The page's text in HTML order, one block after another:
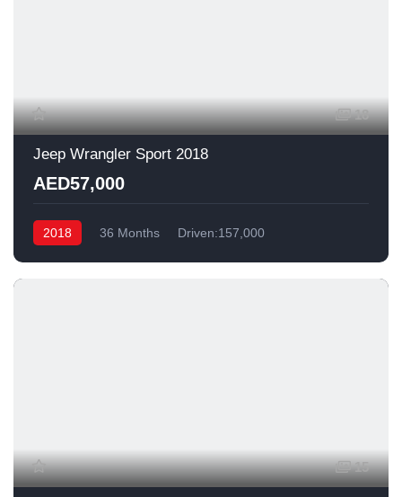
18
Jeep Wrangler Sport 2018
AED57,000
2018 36 Months Driven:157,000
15